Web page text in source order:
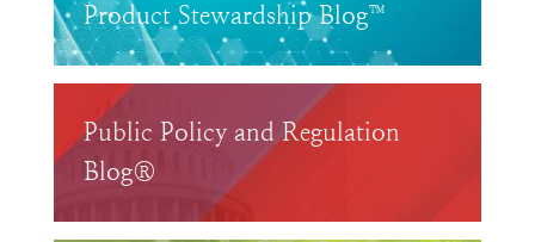
Product Stewardship Blog™
Public Policy and Regulation
Blog®